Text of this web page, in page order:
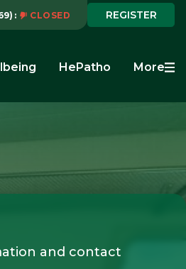
REGISTER
CLOSED
HePatho More
and contact